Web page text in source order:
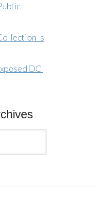
Is
DC